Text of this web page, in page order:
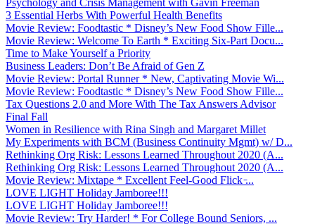
3 Essential Herbs With Powerful Health Benefits
Movie Review: Foodtastic * Disney’s New Food Show Fille...
Movie Review: Welcome To Earth * Exciting Six-Part Docu...
Time to Make Yourself a Priority
Business Leaders: Don’t Be Afraid of Gen Z
Movie Review: Portal Runner * New, Captivating Movie Wi...
Movie Review: Foodtastic * Disney’s New Food Show Fille...
Tax Questions 2.0 and More With The Tax Answers Advisor
Final Fall
Women in Resilience with Rina Singh and Margaret Millet
My Experiments with BCM (Business Continuity Mgmt) w/ D...
Rethinking Org Risk: Lessons Learned Throughout 2020 (A...
Rethinking Org Risk: Lessons Learned Throughout 2020 (A...
Movie Review: Mixtape * Excellent Feel-Good Flick ̵...
LOVE LIGHT Holiday Jamboree!!!
LOVE LIGHT Holiday Jamboree!!!
Movie Review: Try Harder! * For College Bound Seniors, ...